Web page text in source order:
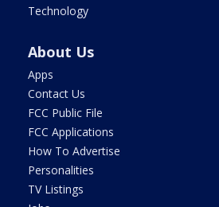
Technology
About Us
Apps
Contact Us
FCC Public File
FCC Applications
How To Advertise
Personalities
TV Listings